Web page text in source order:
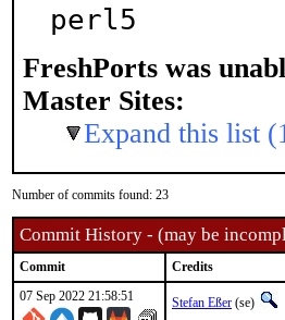
perl5
FreshPorts was
Master Sites:
Expand this list
Number of commits found: 23
Commit History - (may be
Commit Credits
07 Sep 2022 21:58:51
Stefan Eßer (se)